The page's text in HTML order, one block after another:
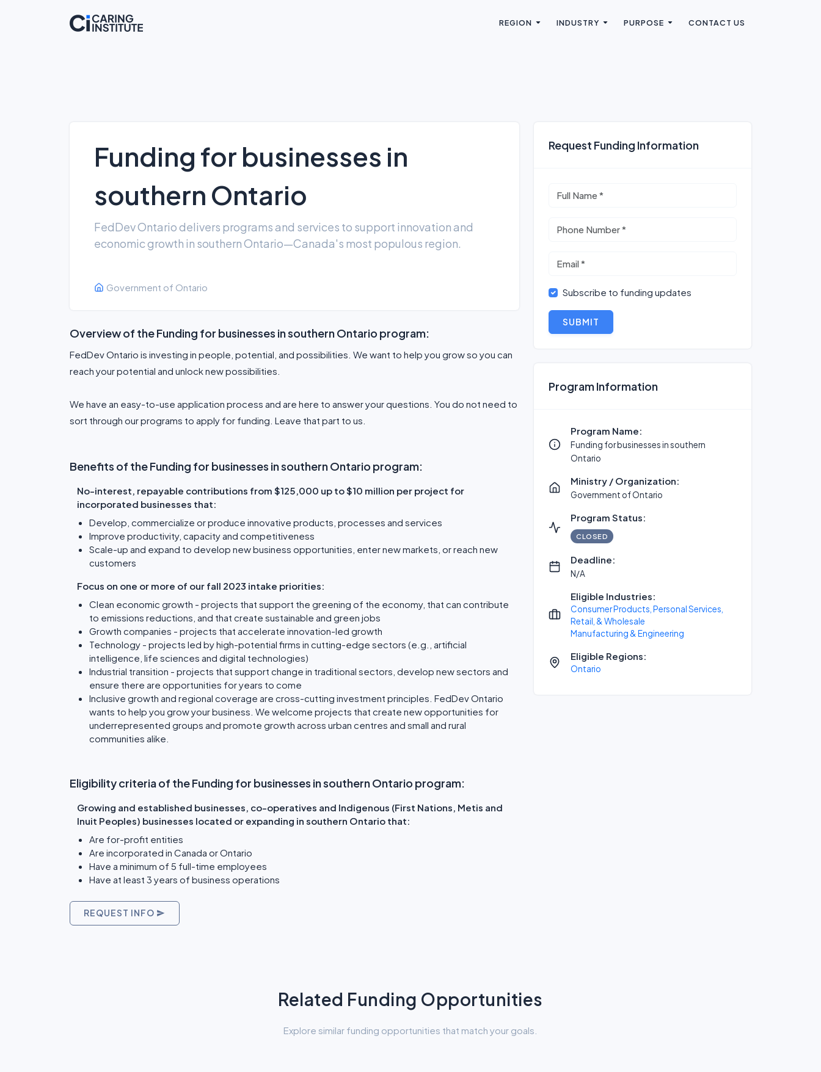
REGION INDUSTRY PURPOSE CONTACT US
Funding for businesses in
southern Ontario
FedDev Ontario delivers programs and services to support innovation and
economic growth in southern Ontario—Canada's most populous region.
Government of Ontario
Overview of the Funding for businesses in southern Ontario program:
FedDev Ontario is investing in people, potential, and possibilities. We want to help you grow so you can
reach your potential and unlock new possibilities.
We have an easy-to-use application process and are here to answer your questions. You do not need to
sort through our programs to apply for funding. Leave that part to us.
Benefits of the Funding for businesses in southern Ontario program:
No-interest, repayable contributions from $125,000 up to $10 million per project for
incorporated businesses that:
Develop, commercialize or produce innovative products, processes and services
Improve productivity, capacity and competitiveness
Scale-up and expand to develop new business opportunities, enter new markets, or reach new
customers
Focus on one or more of our fall 2023 intake priorities:
Clean economic growth - projects that support the greening of the economy, that can contribute
to emissions reductions, and that create sustainable and green jobs
Growth companies - projects that accelerate innovation-led growth
Technology - projects led by high-potential firms in cutting-edge sectors (e.g., artificial
intelligence, life sciences and digital technologies)
Industrial transition - projects that support change in traditional sectors, develop new sectors and
ensure there are opportunities for years to come
Inclusive growth and regional coverage are cross-cutting investment principles. FedDev Ontario
wants to help you grow your business. We welcome projects that create new opportunities for
underrepresented groups and promote growth across urban centres and small and rural
communities alike.
Eligibility criteria of the Funding for businesses in southern Ontario program:
Growing and established businesses, co-operatives and Indigenous (First Nations, Metis and
Inuit Peoples) businesses located or expanding in southern Ontario that:
Are for-profit entities
Are incorporated in Canada or Ontario
Have a minimum of 5 full-time employees
Have at least 3 years of business operations
REQUEST INFO
Request Funding Information
Subscribe to funding updates
SUBMIT
Program Information
Program Name:
Funding for businesses in southern
Ontario
Ministry / Organization:
Government of Ontario
Program Status:
CLOSED
Deadline:
N/A
Eligible Industries:
Consumer Products, Personal Services,
Retail, & Wholesale
Manufacturing & Engineering
Eligible Regions:
Ontario
Related Funding Opportunities
Explore similar funding opportunities that match your goals.